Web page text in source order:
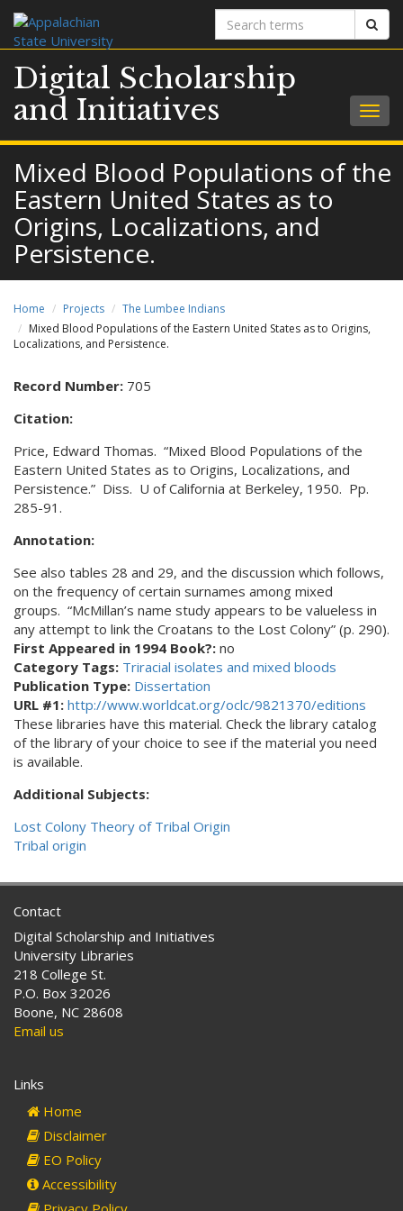
Search
terms
Digital Scholarship
and Initiatives
Mixed Blood Populations of the
Eastern United States as to
Origins, Localizations, and
Persistence.
Home Projects
The Lumbee Indians
Mixed Blood Populations of the Eastern United States as to Origins,
Localizations, and Persistence.
Record Number: 705
Citation:
Price, Edward Thomas. “Mixed Blood Populations of the
Eastern United States as to Origins, Localizations, and
Persistence.” Diss. U of California at Berkeley, 1950. Pp.
285-91.
Annotation:
See also tables 28 and 29, and the discussion which follows,
on the frequency of certain surnames among mixed
groups. “McMillan’s name study appears to be valueless in
any attempt to link the Croatans to the Lost Colony” (p. 290).
First Appeared in 1994 Book?: no
Category Tags: Triracial isolates and mixed bloods
Publication Type: Dissertation
URL #1: http://www.worldcat.org/oclc/9821370/editions
These libraries have this material. Check the library catalog
of the library of your choice to see if the material you need
is available.
Additional Subjects:
Lost Colony Theory of Tribal Origin
Tribal origin
Contact
Digital Scholarship and Initiatives
University Libraries
218 College St.
P.O. Box 32026
Boone, NC 28608
Email us
Links
Home
Disclaimer
EO Policy
Accessibility